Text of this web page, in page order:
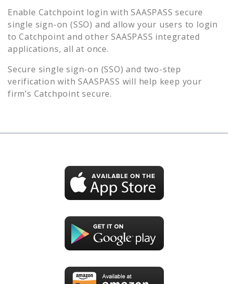
Enable Catchpoint login with SAASPASS secure
single sign-on (SSO) and allow your users to login
toCatchpoint and other SAASPASS integrated
applications, all at once.
Secure single sign-on (SSO) and two-step
verification with SAASPASS will help keep your
firm’s Catchpoint secure.